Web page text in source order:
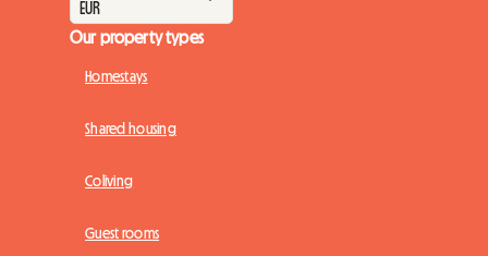
Our property types
Homestays
Shared housing
Coliving
Guest rooms